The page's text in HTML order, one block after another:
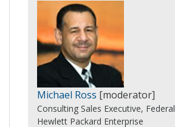
Michael Ross [moderator]
Consulting Sales Executive, Federal
Hewlett Packard Enterprise